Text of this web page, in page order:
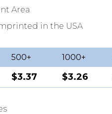
Area
in the USA
500+ 1000+
$3.37 $3.26